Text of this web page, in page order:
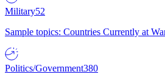
Military52
Sample topics: Countries Currently at
Politics/Government380